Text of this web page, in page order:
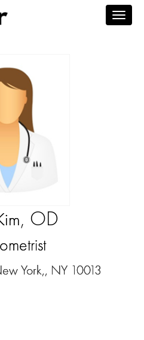
, OD
York,, NY 10013